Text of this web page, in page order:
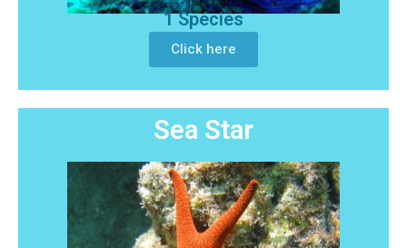
1 Species
Click here
Sea Star